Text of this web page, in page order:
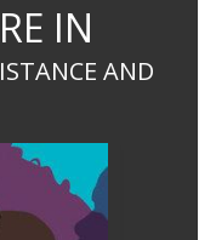
IN
AND